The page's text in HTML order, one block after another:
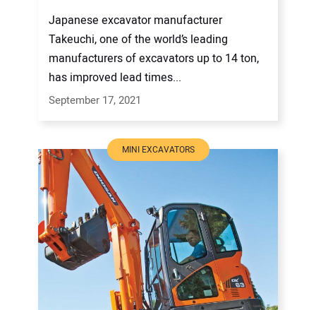
Japanese excavator manufacturer
Takeuchi, one of the world’s leading
manufacturers of excavators up to 14 ton,
has improved lead times...
September 17, 2021
MINI EXCAVATORS